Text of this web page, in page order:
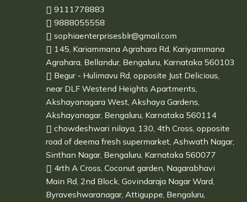
9111778883
9888055558
sophiaenterprisesblr@gmail.com
145, Kariammana Agrahara Rd, Kariyammana
Agrahara, Bellandur, Bengaluru, Karnataka 560103
Begur - Hulimavu Rd, opposite Just Delicious,
near DLF Westend Heights Apartments,
Akshayanagara West, Akshaya Gardens,
Akshayanagar, Bengaluru, Karnataka 560114
chowdeshwari nilaya, 130, 4th Cross, opposite
road of deema fresh supermarket, Ashwath Nagar,
Sinthan Nagar, Bengaluru, Karnataka 560077
4rth A Cross, Coconut garden, Nagarabhavi
Main Rd, 2nd Block, Govindaraja Nagar Ward,
Byraveshwaranagar, Attiguppe, Bengaluru,